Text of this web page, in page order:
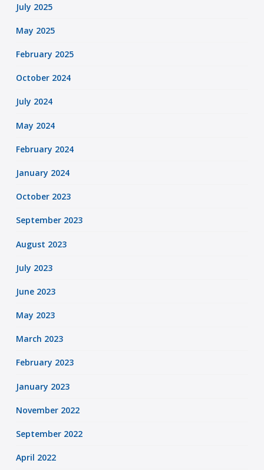
July 2025
May 2025
February 2025
October 2024
July 2024
May 2024
February 2024
January 2024
October 2023
September 2023
August 2023
July 2023
June 2023
May 2023
March 2023
February 2023
January 2023
November 2022
September 2022
April 2022